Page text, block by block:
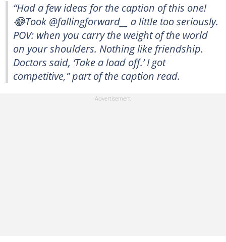
“Had a few ideas for the caption of this one!
😂Took @fallingforward__ a little too seriously.
POV: when you carry the weight of the world
on your shoulders. Nothing like friendship.
Doctors said, ‘Take a load off.’ I got
competitive,” part of the caption read.